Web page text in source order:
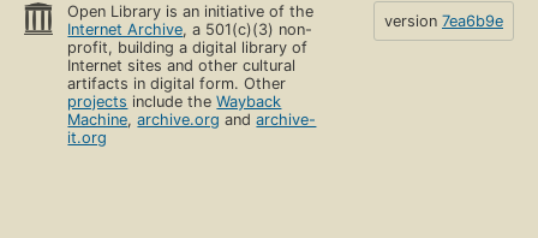
Open Library is an initiative of the
Internet Archive, a 501(c)(3) non-
profit, building a digital library of
Internet sites and other cultural
artifacts in digital form. Other
projects include theWayback
Machine,archive.org andarchive-
it.org
version 7ea6b9e